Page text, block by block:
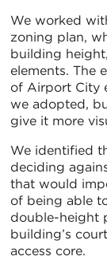
We worked
zoning plan,
building
elements. The
of Airport City
we adopted,
give it more
We identified
deciding
that would
of being able
double-height
building’s
access core.